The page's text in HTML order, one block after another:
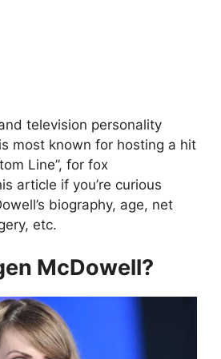
television personality
most known for hosting a hit
Line”, for fox
article if you’re curious
biography, age, net
etc.
McDowell?